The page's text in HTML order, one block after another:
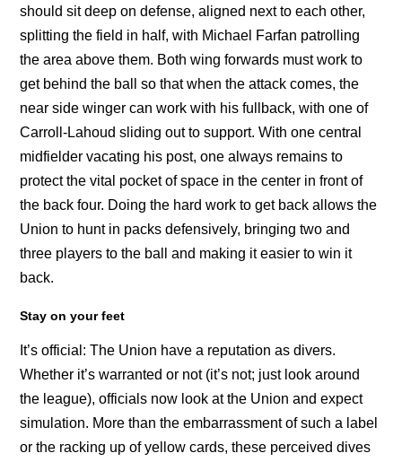
should sit deep on defense, aligned next to each other,
splitting the field in half, with Michael Farfan patrolling
the area above them. Both wing forwards must work to
get behind the ball so that when the attack comes, the
near side winger can work with his fullback, with one of
Carroll-Lahoud sliding out to support. With one central
midfielder vacating his post, one always remains to
protect the vital pocket of space in the center in front of
the back four. Doing the hard work to get back allows the
Union to hunt in packs defensively, bringing two and
three players to the ball and making it easier to win it
back.
Stay on your feet
It’s official: The Union have a reputation as divers.
Whether it’s warranted or not (it’s not; just look around
the league), officials now look at the Union and expect
simulation. More than the embarrassment of such a label
or the racking up of yellow cards, these perceived dives